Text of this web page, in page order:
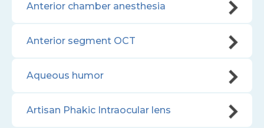
Anterior chamber anesthesia
Anterior segment OCT
Aqueous humor
Artisan Phakic Intraocular lens